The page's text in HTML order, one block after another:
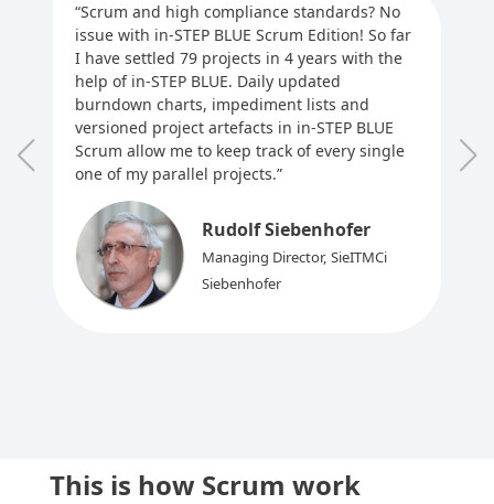
“Scrum and high compliance standards? No
issue with in-STEP BLUE Scrum Edition! So far
I have settled 79 projects in 4 years with the
help of in-STEP BLUE. Daily updated
burndown charts, impediment lists and
versioned project artefacts in in-STEP BLUE
Scrum allow me to keep track of every single
one of my parallel projects.”
Rudolf Siebenhofer
Managing Director, SieITMCi
Siebenhofer
This is how Scrum work